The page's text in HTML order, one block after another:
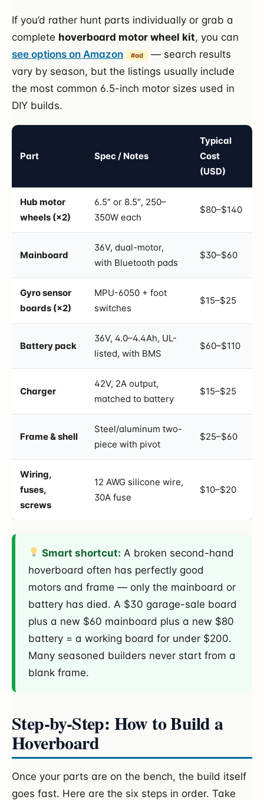
If you’d rather hunt parts individually or grab a
complete hoverboard motor wheel kit, you can
see options on Amazon
#ad
— search results
vary by season, but the listings usually include
the most common 6.5-inch motor sizes used in
DIY builds.
Part Spec / Notes
Typical
Cost
(USD)
Hub motor
wheels (×2)
6.5″ or 8.5″, 250–
350W each
$80–$140
Mainboard
36V, dual-motor,
with Bluetooth pads
$30–$60
Gyro sensor
boards (×2)
MPU-6050 + foot
switches
$15–$25
Battery pack
36V, 4.0–4.4Ah, UL-
listed, with BMS
$60–$110
Charger
42V, 2A output,
matched to battery
$15–$25
Frame & shell
Steel/aluminum two-
piece with pivot
$25–$60
Wiring,
fuses,
screws
12 AWG silicone wire,
30A fuse
$10–$20
Smart shortcut: A broken second-hand
hoverboard often has perfectly good
motors and frame — only the mainboard or
battery has died. A $30 garage-sale board
plus a new $60 mainboard plus a new $80
battery = a working board for under $200.
Many seasoned builders never start from a
blank frame.
Step-by-Step: How to Build a
Hoverboard
Once your parts are on the bench, the build itself
goes fast. Here are the six steps in order. Take